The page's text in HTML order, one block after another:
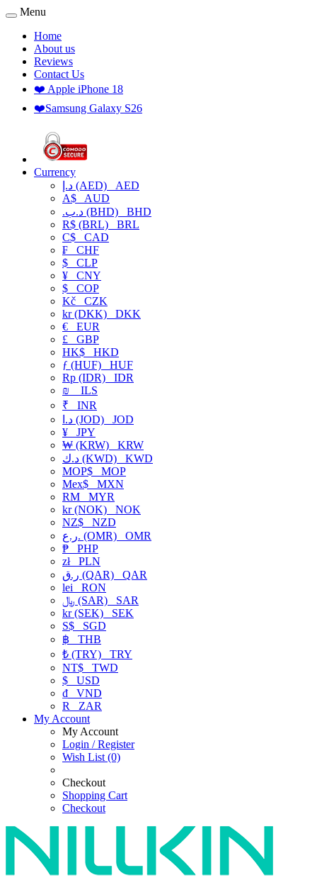
Menu
Home
About us
Reviews
Contact Us
❤️ Apple iPhone 18
❤️Samsung Galaxy S26
Currency
د.إ (AED) AED
A$ AUD
.د.ب (BHD) BHD
R$ (BRL) BRL
C$ CAD
₣ CHF
$ CLP
¥ CNY
$ COP
Kč CZK
kr (DKK) DKK
€ EUR
£ GBP
HK$ HKD
ƒ (HUF) HUF
Rp (IDR) IDR
₪
ILS
₹ INR
د.ا (JOD) JOD
¥ JPY
₩ (KRW) KRW
د.ك (KWD) KWD
MOP$ MOP
Mex$ MXN
RM MYR
kr (NOK) NOK
NZ$ NZD
ر.ع. (OMR) OMR
₱ PHP
złPLN
ر.ق (QAR) QAR
lei RON
﷼ (SAR) SAR
kr (SEK) SEK
S$ SGD
฿ THB
₺ (TRY) TRY
NT$ TWD
$ USD
₫ VND
R
ZAR
My Account
My Account
Login / Register
Wish List (0)
Checkout
Shopping Cart
Checkout